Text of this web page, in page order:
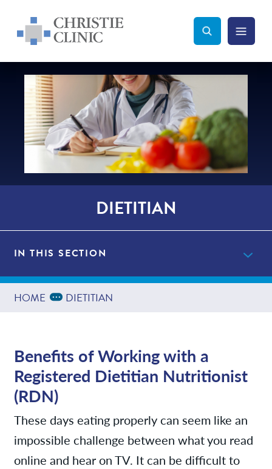
Christie Clinic
Christie Clinic Homepage Search Toggle
Menu
DIETITIAN
IN THIS SECTION
Providers
Contact/Locations
HOME Expand Breadcrumbs
... DIETITIAN
Benefits of Working with a
Registered Dietitian Nutritionist
(RDN)
These days eating properly can seem like an
impossible challenge between what you read
online and hear on TV. It can be difficult to